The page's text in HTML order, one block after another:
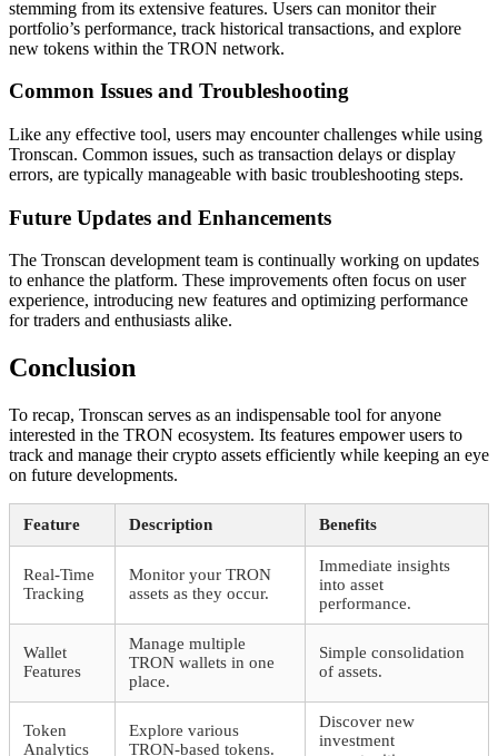
stemming from its extensive features. Users can monitor their
portfolio’s performance, track historical transactions, and explore
new tokens within the TRON network.
Common Issues and Troubleshooting
Like any effective tool, users may encounter challenges while using
Tronscan. Common issues, such as transaction delays or display
errors, are typically manageable with basic troubleshooting steps.
Future Updates and Enhancements
The Tronscan development team is continually working on updates
to enhance the platform. These improvements often focus on user
experience, introducing new features and optimizing performance
for traders and enthusiasts alike.
Conclusion
To recap, Tronscan serves as an indispensable tool for anyone
interested in the TRON ecosystem. Its features empower users to
track and manage their crypto assets efficiently while keeping an eye
on future developments.
Feature Description Benefits
Real-Time
Tracking
Monitor your TRON
assets as they occur.
Immediate insights
into asset
performance.
Wallet
Features
Manage multiple
TRON wallets in one
place.
Simple consolidation
of assets.
Token
Analytics
Explore various
TRON-based tokens.
Discover new
investment